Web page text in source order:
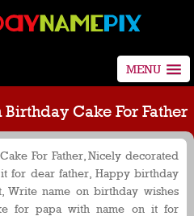
MENU
Cake For Father
For Father, Nicely decorated
for dear father, Happy birthday
Write name on birthday wishes
for papa with name on it for